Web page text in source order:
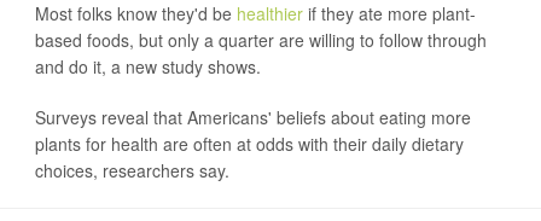
Most folks know they'd be healthier if they ate more plant-
based foods, but only a quarter are willing to follow through
and do it, a new study shows.
Surveys reveal that Americans' beliefs about eating more
plants for health are often at odds with their daily dietary
choices, researchers say.